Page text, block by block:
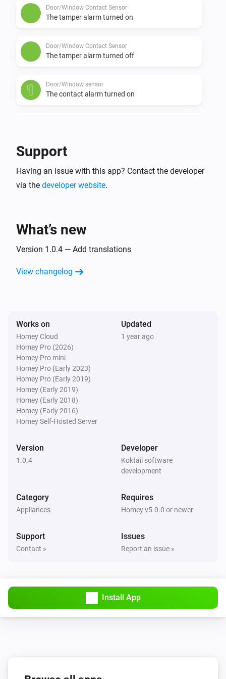
Door/Window Contact Sensor
The tamper alarm turned on
Door/Window Contact Sensor
The tamper alarm turned off
Door/Window sensor
The contact alarm turned on
The tamper alarm turned on
The battery level changed
Flood sensor
The water alarm turned off
Flood sensor
The tamper alarm turned on
Flood sensor
The tamper alarm turned off
The motion alarm turned on
The motion alarm turned off
Support
Having an issue with this app? Contact the developer
via the developer website.
What’s new
Version 1.0.4 — Add translations
View changelog
Works on
Homey Cloud
Homey Pro (2026)
Homey Pro mini
Homey Pro (Early 2023)
Homey Pro (Early 2019)
Homey (Early 2019)
Homey (Early 2018)
Homey (Early 2016)
Homey Self-Hosted Server
Updated
1 year ago
Version
1.0.4
Developer
Koktail software
development
Category
Appliances
Requires
Homey v5.0.0 or newer
Support
Contact »
Issues
Report an issue »
Install App